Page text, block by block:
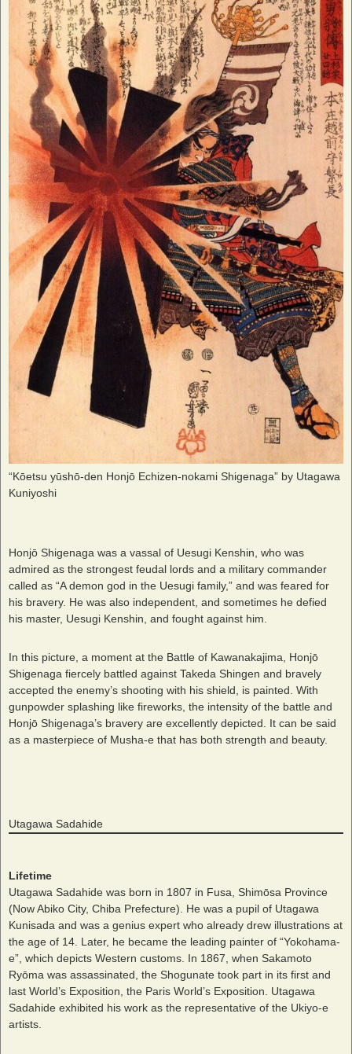
“Kōetsu yūshō-den Honjō Echizen-nokami Shigenaga” by Utagawa
Kuniyoshi
Honjō Shigenaga was a vassal of Uesugi Kenshin, who was
admired as the strongest feudal lords and a military commander
called as “A demon god in the Uesugi family,” and was feared for
his bravery. He was also independent, and sometimes he defied
his master, Uesugi Kenshin, and fought against him.
In this picture, a moment at the Battle of Kawanakajima, Honjō
Shigenaga fiercely battled against Takeda Shingen and bravely
accepted the enemy’s shooting with his shield, is painted. With
gunpowder splashing like fireworks, the intensity of the battle and
Honjō Shigenaga’s bravery are excellently depicted. It can be said
as a masterpiece of Musha-e that has both strength and beauty.
Utagawa Sadahide
Lifetime
Utagawa Sadahide was born in 1807 in Fusa, Shimōsa Province
(Now Abiko City, Chiba Prefecture). He was a pupil of Utagawa
Kunisada and was a genius expert who already drew illustrations at
the age of 14. Later, he became the leading painter of “Yokohama-
e”, which depicts Western customs. In 1867, when Sakamoto
Ryōma was assassinated, the Shogunate took part in its first and
last World’s Exposition, the Paris World’s Exposition. Utagawa
Sadahide exhibited his work as the representative of the Ukiyo-e
artists.